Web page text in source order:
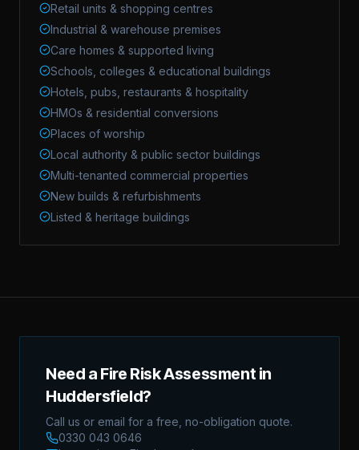
Retail units & shopping centres
Industrial & warehouse premises
Care homes & supported living
Schools, colleges & educational buildings
Hotels, pubs, restaurants & hospitality
HMOs & residential conversions
Places of worship
Local authority & public sector buildings
Multi-tenanted commercial properties
New builds & refurbishments
Listed & heritage buildings
Need a Fire Risk Assessment in
Huddersfield?
Call us or email for a free, no-obligation quote.
0330 043 0646